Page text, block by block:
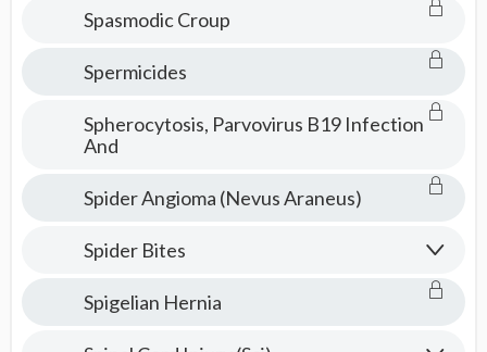
Spasmodic Croup
Spermicides
Spherocytosis, Parvovirus B19 Infection
And
Spider Angioma (Nevus Araneus)
Spider Bites
Spigelian Hernia